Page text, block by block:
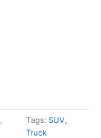
,
Tags: SUV,
Truck